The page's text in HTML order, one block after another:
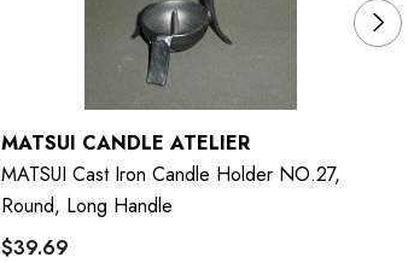
MATSUI CANDLE ATELIER
MATSUI Cast Iron Candle Holder NO.27,
Round, Long Handle
$39.69